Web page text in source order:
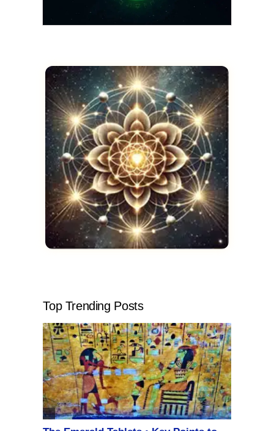
AUGUST 21, 2025
The Emerald Tablets
Restored in Full
THOTH
Top Trending Posts